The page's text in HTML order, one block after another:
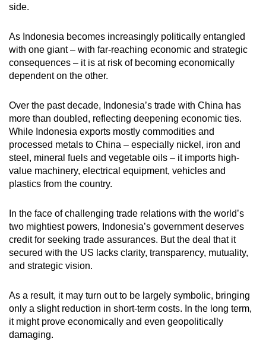
side.
As Indonesia becomes increasingly politically entangled
with one giant – with far-reaching economic and strategic
consequences – it is at risk of becoming economically
dependent on the other.
Over the past decade, Indonesia’s trade with China has
more than doubled, reflecting deepening economic ties.
While Indonesia exports mostly commodities and
processed metals to China – especially nickel, iron and
steel, mineral fuels and vegetable oils – it imports high-
value machinery, electrical equipment, vehicles and
plastics from the country.
In the face of challenging trade relations with the world’s
two mightiest powers, Indonesia’s government deserves
credit for seeking trade assurances. But the deal that it
secured with the US lacks clarity, transparency, mutuality,
and strategic vision.
As a result, it may turn out to be largely symbolic, bringing
only a slight reduction in short-term costs. In the long term,
it might prove economically and even geopolitically
damaging.